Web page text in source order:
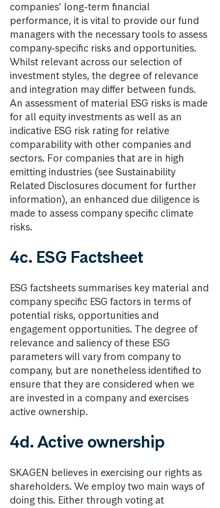
companies’ long-term financial
performance, it is vital to provide our fund
managers with the necessary tools to assess
company-specific risks and opportunities.
Whilst relevant across our selection of
investment styles, the degree of relevance
and integration may differ between funds.
An assessment of material ESG risks is made
for all equity investments as well as an
indicative ESG risk rating for relative
comparability with other companies and
sectors. For companies that are in high
emitting industries (see Sustainability
Related Disclosures document for further
information), an enhanced due diligence is
made to assess company specific climate
risks.
4c. ESG Factsheet
ESG factsheets summarises key material and
company specific ESG factors in terms of
potential risks, opportunities and
engagement opportunities. The degree of
relevance and saliency of these ESG
parameters will vary from company to
company, but are nonetheless identified to
ensure that they are considered when we
are invested in a company and exercises
active ownership.
4d. Active ownership
SKAGEN believes in exercising our rights as
shareholders. We employ two main ways of
doing this. Either through voting at